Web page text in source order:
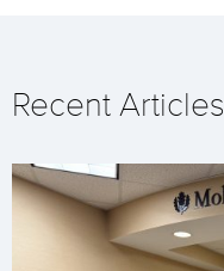
Recent Articles